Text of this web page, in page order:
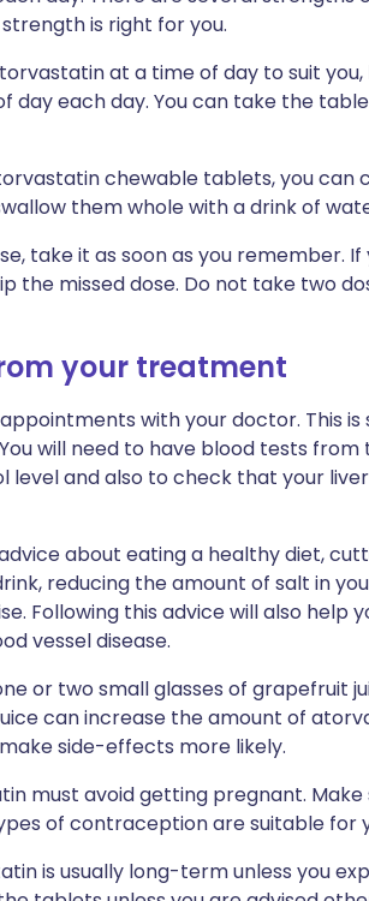
is right for you.
at a time of day to suit
day each day. You can take the
chewable tablets, you can
them whole with a drink of
take it as soon as you remember.
the missed dose. Do not take two
your treatment
with your doctor. This
will need to have blood tests
level and also to check that your
about eating a healthy diet,
reducing the amount of salt in
Following this advice will also help
vessel disease.
or two small glasses of grapefruit
can increase the amount of
side-effects more likely.
must avoid getting pregnant. Make
of contraception are suitable for
is usually long-term unless you